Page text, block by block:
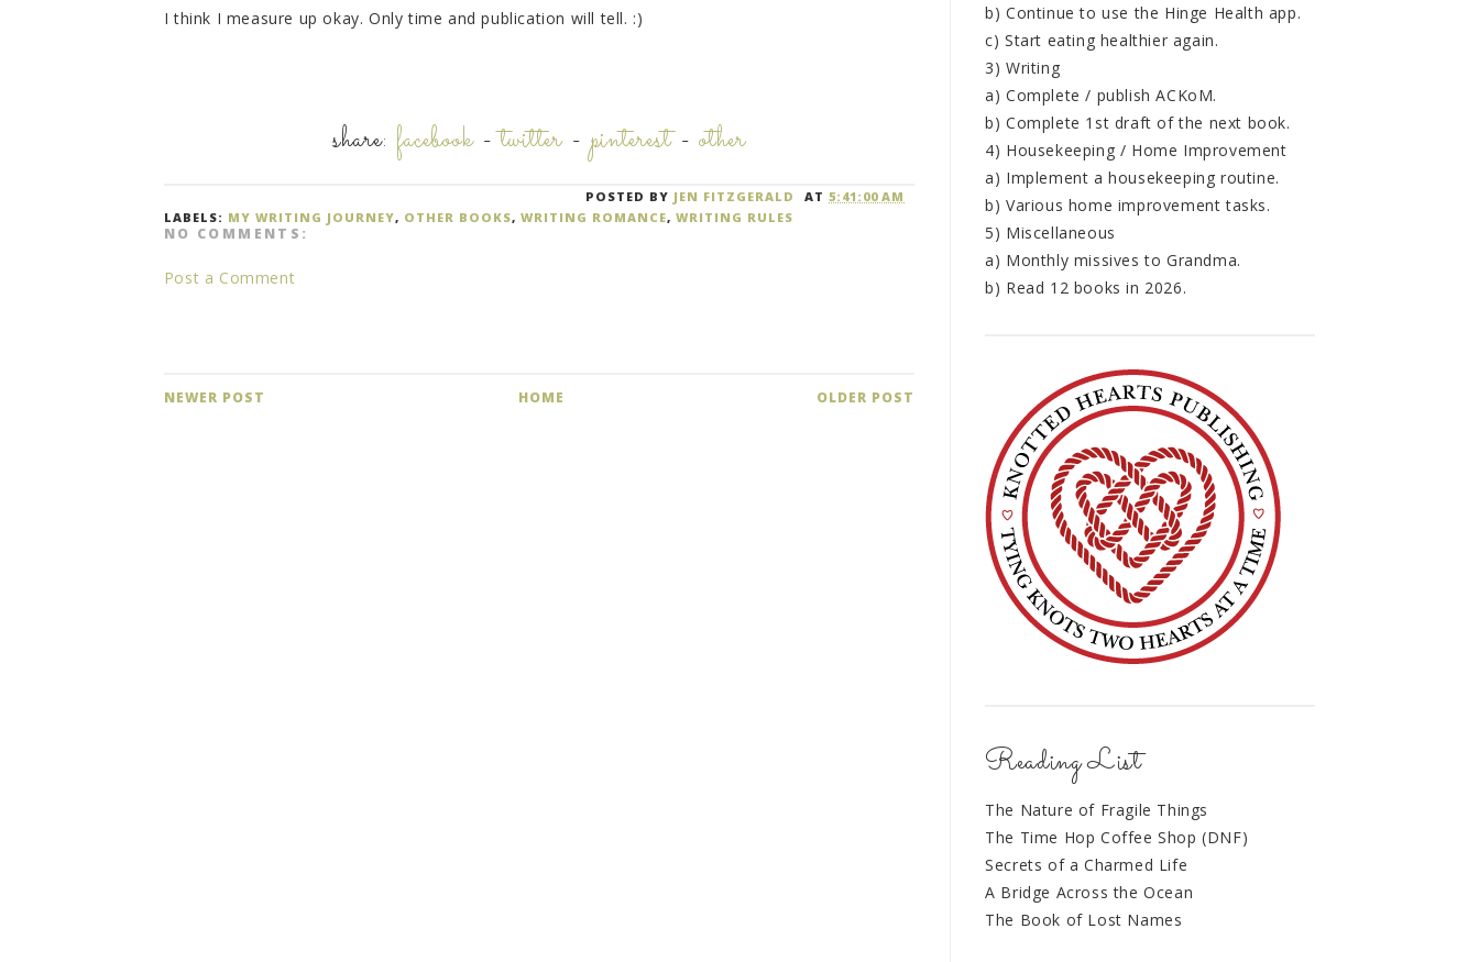
I think I measure up okay. Only time and publication will tell. :)
share: facebook-twitter-pinterest-other
POSTED BY JEN FITZGERALD AT5:41:00 AM
LABELS: MY WRITING JOURNEY, OTHER BOOKS, WRITING ROMANCE, WRITING RULES
NO COMMENTS:
Post a Comment
NEWER POST OLDER POST
HOME
b) Continue to use the Hinge Health app.
c) Start eating healthier again.
3) Writing
a) Complete / publish ACKoM.
b) Complete 1st draft of the next book.
4) Housekeeping / Home Improvement
a) Implement a housekeeping routine.
b) Various home improvement tasks.
5) Miscellaneous
a) Monthly missives to Grandma.
b) Read 12 books in 2026.
Reading List
The Nature of Fragile Things
The Time Hop Coffee Shop (DNF)
Secrets of a Charmed Life
A Bridge Across the Ocean
The Book of Lost Names